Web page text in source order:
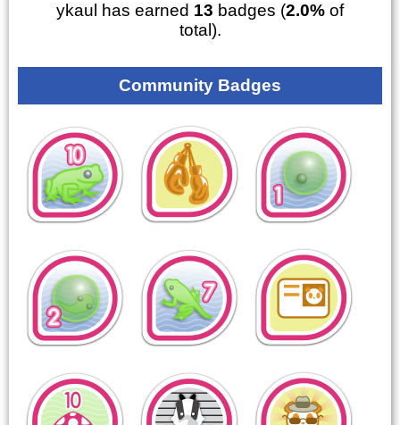
ykaul has earned 13 badges (2.0% of
total).
Community Badges